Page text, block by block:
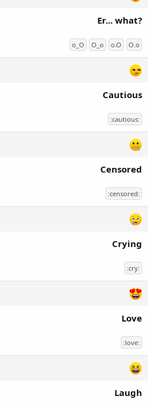
Er... what?
o_O O_o o.O O.o
Cautious
:cautious:
Censored
:censored:
Crying
:cry:
Love
:love:
Laugh